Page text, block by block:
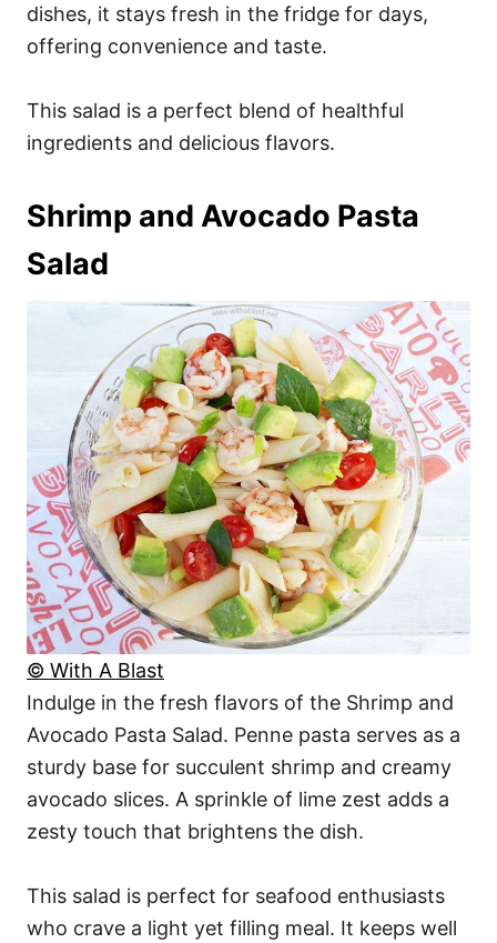
dishes, it stays fresh in the fridge for days,
offering convenience and taste.
This salad is a perfect blend of healthful
ingredients and delicious flavors.
Shrimp and Avocado Pasta
Salad
© With A Blast
Indulge in the fresh flavors of the Shrimp and
Avocado Pasta Salad. Penne pasta serves as a
sturdy base for succulent shrimp and creamy
avocado slices. A sprinkle of lime zest adds a
zesty touch that brightens the dish.
This salad is perfect for seafood enthusiasts
who crave a light yet filling meal. It keeps well